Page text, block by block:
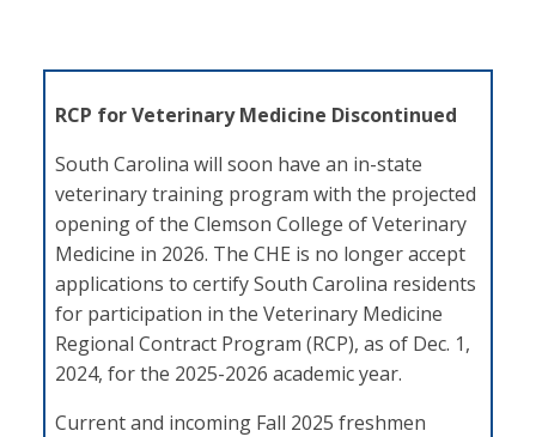
RCP for Veterinary Medicine Discontinued
South Carolina will soon have an in-state
veterinary training program with the projected
opening of the Clemson College of Veterinary
Medicine in 2026. The CHE is no longer accept
applications to certify South Carolina residents
for participation in the Veterinary Medicine
Regional Contract Program (RCP), as of Dec. 1,
2024, for the 2025-2026 academic year.
Current and incoming Fall 2025 freshmen